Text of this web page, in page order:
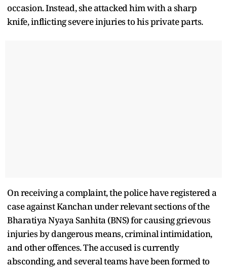
occasion. Instead, she attacked him with a sharp
knife, inflicting severe injuries to his private parts.
On receiving a complaint, the police have registered a
case against Kanchan under relevant sections of the
Bharatiya Nyaya Sanhita (BNS) for causing grievous
injuries by dangerous means, criminal intimidation,
and other offences. The accused is currently
absconding, and several teams have been formed to